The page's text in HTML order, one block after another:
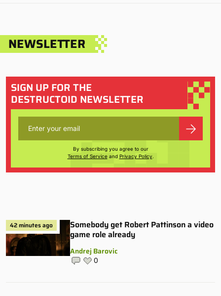
NEWSLETTER
SIGN UP FOR THE
DESTRUCTOID NEWSLETTER
By subscribing you agree to our
Terms of Serviceand Privacy Policy.
42 minutes ago
Somebody get Robert Pattinson a video
game role already
Andrej Barovic
0